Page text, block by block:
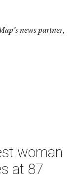
news partner,
woman
at 87